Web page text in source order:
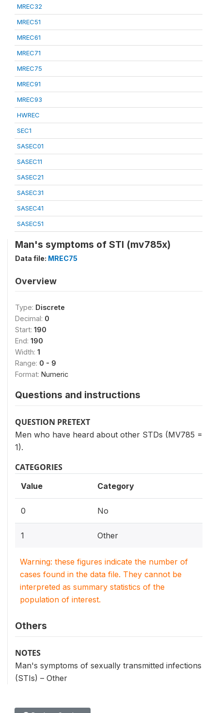
MREC32
MREC51
MREC61
MREC71
MREC75
MREC91
MREC93
HWREC
SEC1
SASEC01
SASEC11
SASEC21
SASEC31
SASEC41
SASEC51
Man's symptoms of STI (mv785x)
Data file: MREC75
Overview
Type: Discrete
Decimal: 0
Start: 190
End: 190
Width: 1
Range: 0 - 9
Format: Numeric
Questions and instructions
QUESTION PRETEXT
Men who have heard about other STDs (MV785 =
1).
CATEGORIES
Value Category
0 No
1 Other
Warning: these figures indicate the number of
cases found in the data file. They cannot be
interpreted as summary statistics of the
population of interest.
Others
NOTES
Man's symptoms of sexually transmitted infections
(STIs) – Other